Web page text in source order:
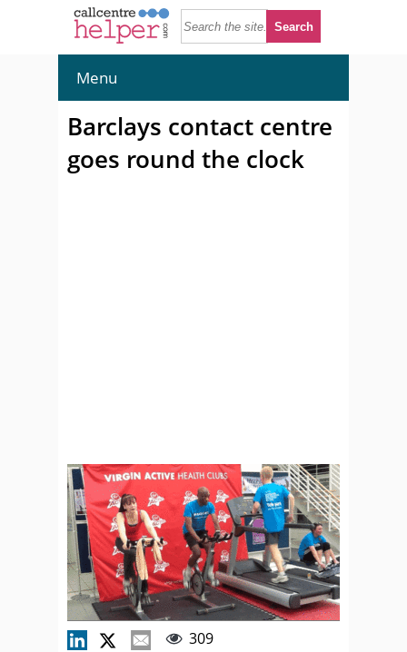
Menu
Barclays contact centre
goes round the clock
309